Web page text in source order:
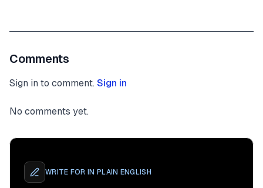
Comments
Sign in to comment. Sign in
No comments yet.
WRITE FOR IN PLAIN ENGLISH